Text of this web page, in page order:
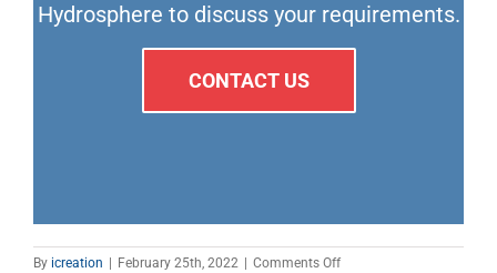
Hydrosphere to discuss your requirements.
CONTACT US
By icreation February 25th, 2022 Comments Offon